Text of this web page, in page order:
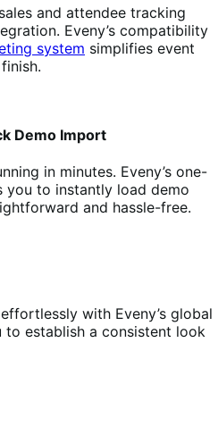
and attendee tracking
Eveny’s compatibility
system simplifies event
Demo Import
in minutes. Eveny’s one-
to instantly load demo
and hassle-free.
with Eveny’s global
establish a consistent look